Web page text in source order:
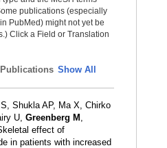
publications (especially
PubMed) might not yet be
Click a Field or Translation
Show All
Shukla AP, Ma X, Chirko
U, Greenberg M ,
effect of
in patients with increased